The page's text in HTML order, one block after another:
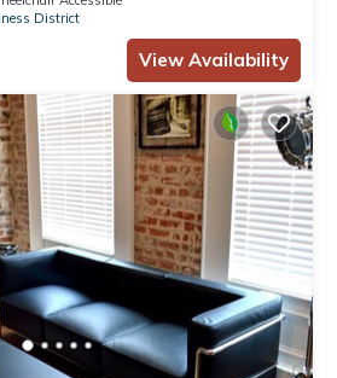
District
View Availability